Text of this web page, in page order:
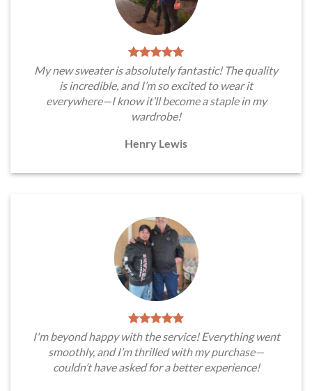
My new sweater is absolutely fantastic! The quality
is incredible, and I’m so excited to wear it
everywhere—I know it’ll become a staple in my
wardrobe!
Henry Lewis
I'm beyond happy with the service! Everything went
smoothly, and I’m thrilled with my purchase—
couldn’t have asked for a better experience!